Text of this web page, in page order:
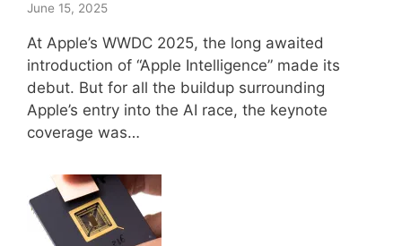
June 15, 2025
At Apple’s WWDC 2025, the long awaited
introduction of “Apple Intelligence” made its
debut. But for all the buildup surrounding
Apple’s entry into the AI race, the keynote
coverage was…